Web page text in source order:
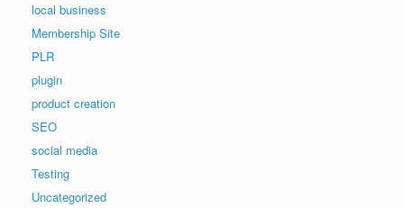
local business
Membership Site
PLR
plugin
product creation
SEO
social media
Testing
Uncategorized